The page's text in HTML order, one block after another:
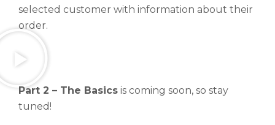
selected customer with information about their
order.
Part 2 – The Basics is coming soon, so stay
tuned!